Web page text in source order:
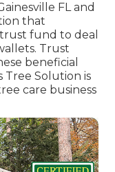
FL and
that
fund to deal
Trust
beneficial
Tree Solution is
care business